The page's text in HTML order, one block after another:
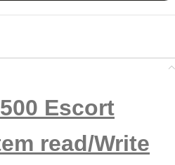
Escort
read/Write